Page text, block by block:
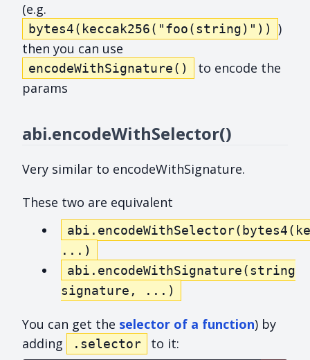
(e.g.
bytes4(keccak256("foo(string)"))
)
then you can use
encodeWithSignature()
to encode the
params
abi.encodeWithSelector()
Very similar to encodeWithSignature.
These two are equivalent
...)
abi.encodeWithSignature(string
signature, ...)
You can get the selector of a function) by
adding
.selector to it: